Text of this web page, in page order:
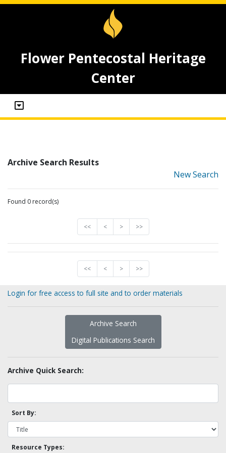
Flower Pentecostal Heritage
Center
Archive Search Results
New Search
Found 0 record(s)
<< < > >>
<< < > >>
Login for free access to full site and to order materials
Archive Search
Digital Publications Search
Archive Quick Search:
Sort By:
Resource Types: